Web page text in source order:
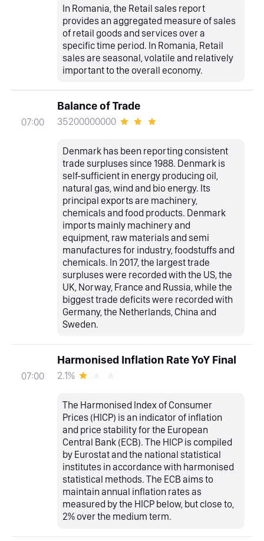
In Romania, the Retail sales report
provides an aggregated measure of sales
of retail goods and services over a
specific time period. In Romania, Retail
sales are seasonal, volatile and relatively
important to the overall economy.
07:00
Balance of Trade
35200000000
Denmark has been reporting consistent
trade surpluses since 1988. Denmark is
self-sufficient in energy producing oil,
natural gas, wind and bio energy. Its
principal exports are machinery,
chemicals and food products. Denmark
imports mainly machinery and
equipment, raw materials and semi
manufactures for industry, foodstuffs and
chemicals. In 2017, the largest trade
surpluses were recorded with the US, the
UK, Norway, France and Russia, while the
biggest trade deficits were recorded with
Germany, the Netherlands, China and
Sweden.
07:00
Harmonised Inflation Rate YoY Final
2.1%
The Harmonised Index of Consumer
Prices (HICP) is an indicator of inflation
and price stability for the European
Central Bank (ECB). The HICP is compiled
by Eurostat and the national statistical
institutes in accordance with harmonised
statistical methods. The ECB aims to
maintain annual inflation rates as
measured by the HICP below, but close to,
2% over the medium term.